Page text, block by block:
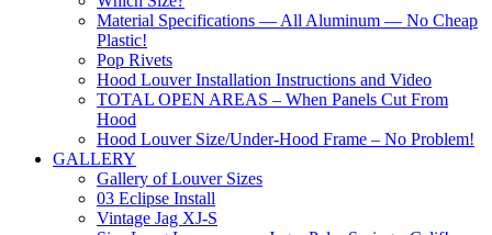
Material Specifications — All Aluminum — No Cheap
Plastic!
Pop Rivets
Hood Louver Installation Instructions and Video
TOTAL OPEN AREAS – When Panels Cut From
Hood
Hood Louver Size/Under-Hood Frame – No Problem!
GALLERY
Gallery of Louver Sizes
03 Eclipse Install
Vintage Jag XJ-S